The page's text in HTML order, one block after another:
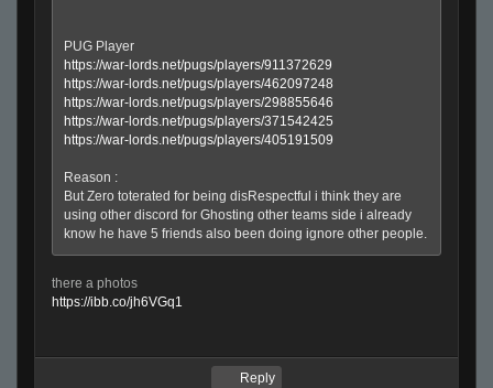
PUG Player
https://war-lords.net/pugs/players/911372629
https://war-lords.net/pugs/players/462097248
https://war-lords.net/pugs/players/298855646
https://war-lords.net/pugs/players/371542425
https://war-lords.net/pugs/players/405191509
Reason :
But Zero toterated for being disRespectful i think they are
using other discord for Ghosting other teams side i already
know he have 5 friends also been doing ignore other people.
there a photos
https://ibb.co/jh6VGq1
Reply